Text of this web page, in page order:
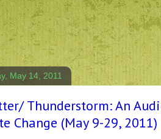
May 14, 2011
Thunderstorm: An
Change (May 9-29, 2011)